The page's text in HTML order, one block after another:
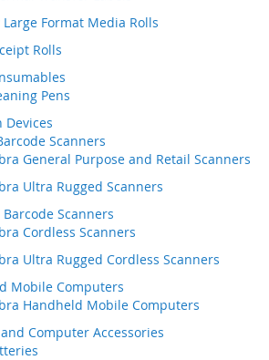
Large Format Media Rolls
Rolls
Pens
Devices
Scanners
General Purpose and Retail Scanners
Ultra Rugged Scanners
Scanners
Cordless Scanners
Ultra Rugged Cordless Scanners
Mobile Computers
Handheld Mobile Computers
Computer Accessories